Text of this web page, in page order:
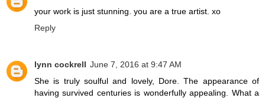
your work is just stunning. you are a true artist. xo
Reply
lynn cockrell June 7, 2016 at 9:47 AM
She is truly soulful and lovely, Dore. The appearance of
having survived centuries is wonderfully appealing. What a